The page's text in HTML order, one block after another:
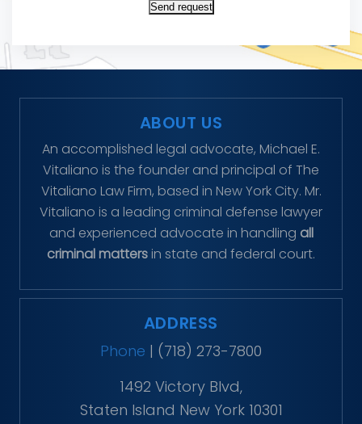
Send request
ABOUT US
An accomplished legal advocate, Michael E.
Vitaliano is the founder and principal of The
Vitaliano Law Firm, based in New York City. Mr.
Vitaliano is a leading criminal defense lawyer
and experienced advocate in handling all
criminal matters in state and federal court.
ADDRESS
Phone | (718) 273-7800
1492 Victory Blvd,
Staten Island New York 10301